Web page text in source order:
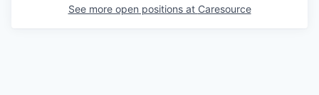
See more open positions at Caresource